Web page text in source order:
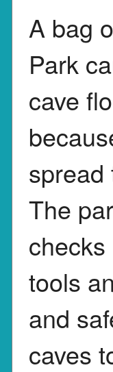
A bag
Park
cave
spread
The
tools
and
caves